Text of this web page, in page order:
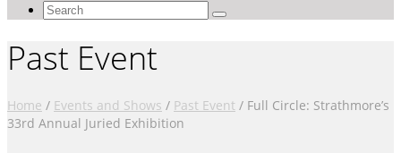
Search
Past Event
Home / Events and Shows / Past Event / Full Circle: Strathmore’s
33rd Annual Juried Exhibition